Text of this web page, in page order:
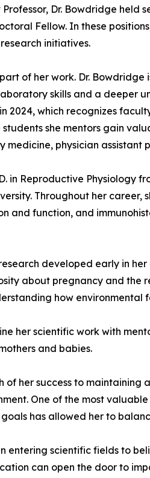
Dr. Bowdridge
Fellow. In these
initiatives.
of her work. Dr.
skills and a deeper
2024, which recognizes
she mentors gain
medicine, physician
in Reproductive Physiology
Throughout her
and function, and
developed early in
about pregnancy and the
how environmental
her scientific work with
and babies.
of her success to
One of the most
has allowed her to
entering scientific fields to
can open the door to